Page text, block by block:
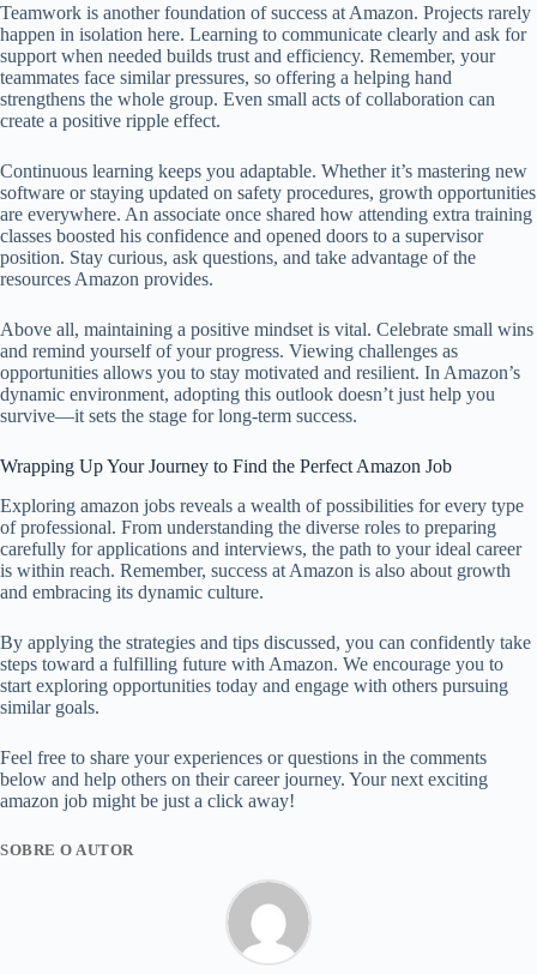
Teamwork is another foundation of success at Amazon. Projects rarely
happen in isolation here. Learning to communicate clearly and ask for
support when needed builds trust and efficiency. Remember, your
teammates face similar pressures, so offering a helping hand
strengthens the whole group. Even small acts of collaboration can
create a positive ripple effect.
Continuous learning keeps you adaptable. Whether it’s mastering new
software or staying updated on safety procedures, growth opportunities
are everywhere. An associate once shared how attending extra training
classes boosted his confidence and opened doors to a supervisor
position. Stay curious, ask questions, and take advantage of the
resources Amazon provides.
Above all, maintaining a positive mindset is vital. Celebrate small wins
and remind yourself of your progress. Viewing challenges as
opportunities allows you to stay motivated and resilient. In Amazon’s
dynamic environment, adopting this outlook doesn’t just help you
survive—it sets the stage for long-term success.
Wrapping Up Your Journey to Find the Perfect Amazon Job
Exploring amazon jobs reveals a wealth of possibilities for every type
of professional. From understanding the diverse roles to preparing
carefully for applications and interviews, the path to your ideal career
is within reach. Remember, success at Amazon is also about growth
and embracing its dynamic culture.
By applying the strategies and tips discussed, you can confidently take
steps toward a fulfilling future with Amazon. We encourage you to
start exploring opportunities today and engage with others pursuing
similar goals.
Feel free to share your experiences or questions in the comments
below and help others on their career journey. Your next exciting
amazon job might be just a click away!
SOBRE O AUTOR